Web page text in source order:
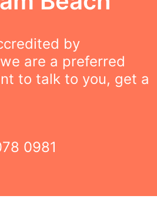
by
are a preferred
to talk to you, get a
0981